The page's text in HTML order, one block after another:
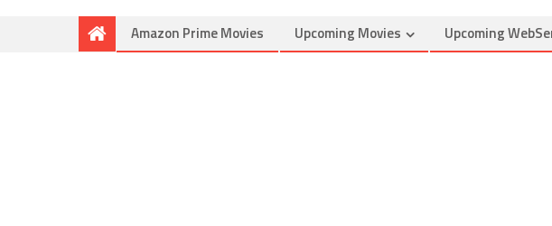
Amazon Prime Movies Upcoming Movies Upcoming